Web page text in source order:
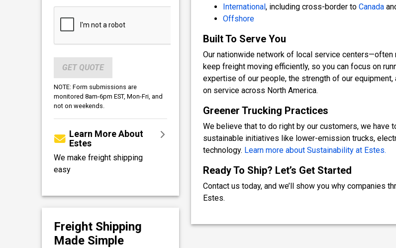
GET QUOTE
NOTE: Form submissions are
monitored 8am-6pm EST, Mon-Fri, and
not on weekends.
Learn More About
Estes
We make freight shipping
easy
Freight Shipping
Made Simple
International, including cross-border to Canada
Offshore
Built To Serve You
Our nationwide network of local service
keep freight moving efficiently, so you can focus on
expertise of our people, the strength of our
on service across North America.
Greener Trucking Practices
We believe that to do right by our customers, we have
sustainable initiatives like lower-emission trucks,
technology. Learn more about Sustainability at Estes.
Ready To Ship? Let’s Get Started
Contact us today, and we’ll show you why companies
Estes.